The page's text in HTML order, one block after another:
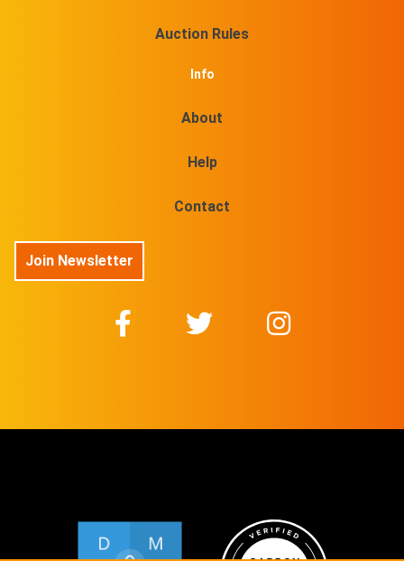
Auction Rules
Info
About
Help
Contact
Join Newsletter